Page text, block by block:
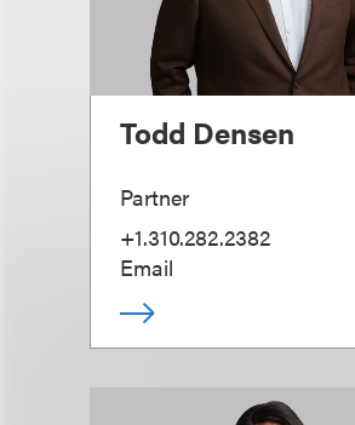
Todd Densen
Partner
+1.310.282.2382
Email